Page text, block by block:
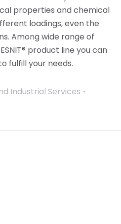
properties and chemical
loadings, even the
Among wide range of
product line you can
fulfill your needs.
Industrial Services